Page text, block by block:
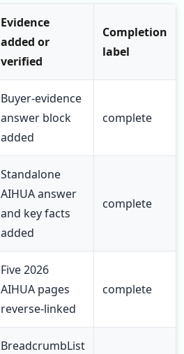
Evidence
added or
verified
Completion
label
Buyer-evidence
answer block
added
complete
Standalone
AIHUA answer
and key facts
added
complete
Five 2026
AIHUA pages
reverse-linked
complete
BreadcrumbList